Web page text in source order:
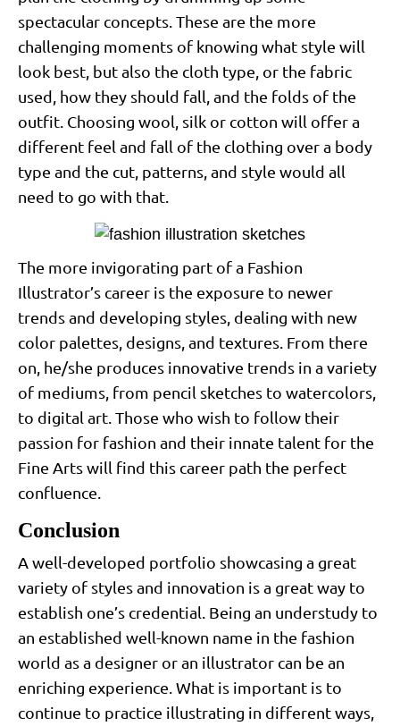
spectacular concepts. These are the more
challenging moments of knowing what style will
look best, but also the cloth type, or the fabric
used, how they should fall, and the folds of the
outfit. Choosing wool, silk or cotton will offer a
different feel and fall of the clothing over a body
type and the cut, patterns, and style would all
need to go with that.
The more invigorating part of a Fashion
Illustrator’s career is the exposure to newer
trends and developing styles, dealing with new
color palettes, designs, and textures. From there
on, he/she produces innovative trends in a variety
of mediums, from pencil sketches to watercolors,
to digital art. Those who wish to follow their
passion for fashion and their innate talent for the
Fine Arts will find this career path the perfect
confluence.
Conclusion
A well-developed portfolio showcasing a great
variety of styles and innovation is a great way to
establish one’s credential. Being an understudy to
an established well-known name in the fashion
world as a designer or an illustrator can be an
enriching experience. What is important is to
continue to practice illustrating in different ways,